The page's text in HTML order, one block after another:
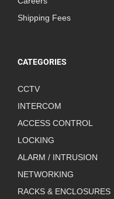
Shipping Fees
CATEGORIES
CCTV
INTERCOM
ACCESS CONTROL
LOCKING
ALARM / INTRUSION
NETWORKING
RACKS & ENCLOSURES